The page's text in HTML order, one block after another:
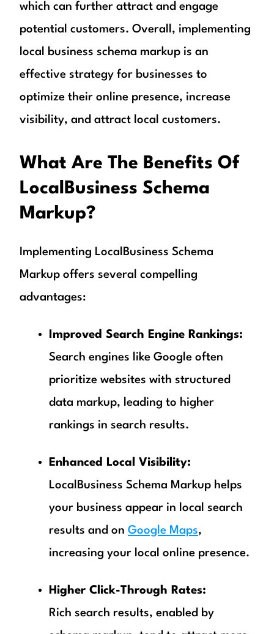
which can further attract and engage
potential customers. Overall, implementing
local business schema markup is an
effective strategy for businesses to
optimize their online presence, increase
visibility, and attract local customers.
What Are The Benefits Of
LocalBusiness Schema
Markup?
Implementing LocalBusiness Schema
Markup offers several compelling
advantages:
Improved Search Engine Rankings:
Search engines like Google often
prioritize websites with structured
data markup, leading to higher
rankings in search results.
Enhanced Local Visibility:
LocalBusiness Schema Markup helps
your business appear in local search
results and on Google Maps,
increasing your local online presence.
Higher Click-Through Rates:
Rich search results, enabled by